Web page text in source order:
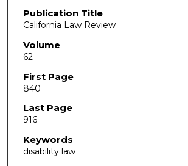
Publication Title
California Law Review
Volume
62
First Page
840
Last Page
916
Keywords
disability law